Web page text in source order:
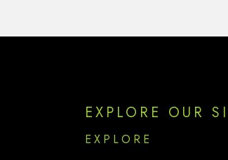
EXPLORE OUR
EXPLORE